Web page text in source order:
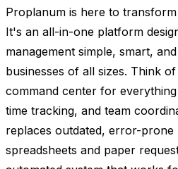
Proplanum is here to
It's an all-in-one platform
management simple, smart,
businesses of all sizes. Think
command center for
time tracking, and team
replaces outdated, error-prone
spreadsheets and paper